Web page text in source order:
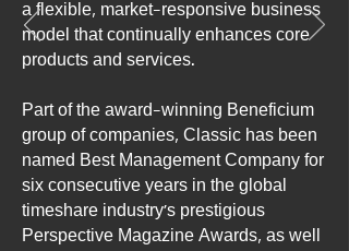
a flexible, market-responsive business
model that continually enhances core
products and services.
Part of the award-winning Beneficium
group of companies, Classic has been
named Best Management Company for
six consecutive years in the global
timeshare industry’s prestigious
Perspective Magazine Awards, as well